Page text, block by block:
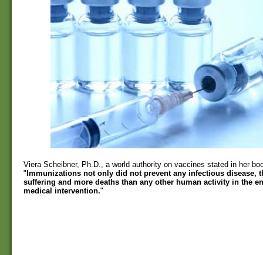
Viera Scheibner, Ph.D., a world authority on vaccines stated in her
"Immunizations not only did not prevent any infectious disease,
suffering and more deaths than any other human activity in the
medical intervention."